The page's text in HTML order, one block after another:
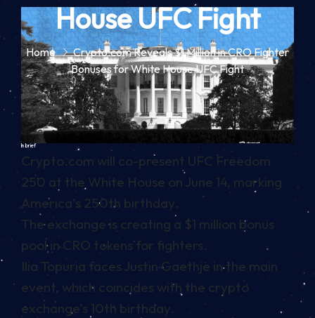
House UFC Fight
Home
Crypto.com Reveals $1 Million in CRO Fighter
Bonuses for White House UFC Fight
In brief
Crypto.com will co-present UFC Freedom
250 at the White House on June 14, marking
America’s 250th birthday.
The exchange is creating a $1 million bonus
pool in CRO tokens for fighters.
Ilia Topuria faces Justin Gaethje in the main
event, which coincides with the crypto
exchange’s 10th birthday.